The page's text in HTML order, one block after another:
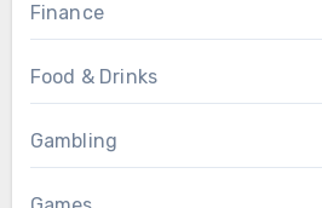
Finance
Food & Drinks
Gambling